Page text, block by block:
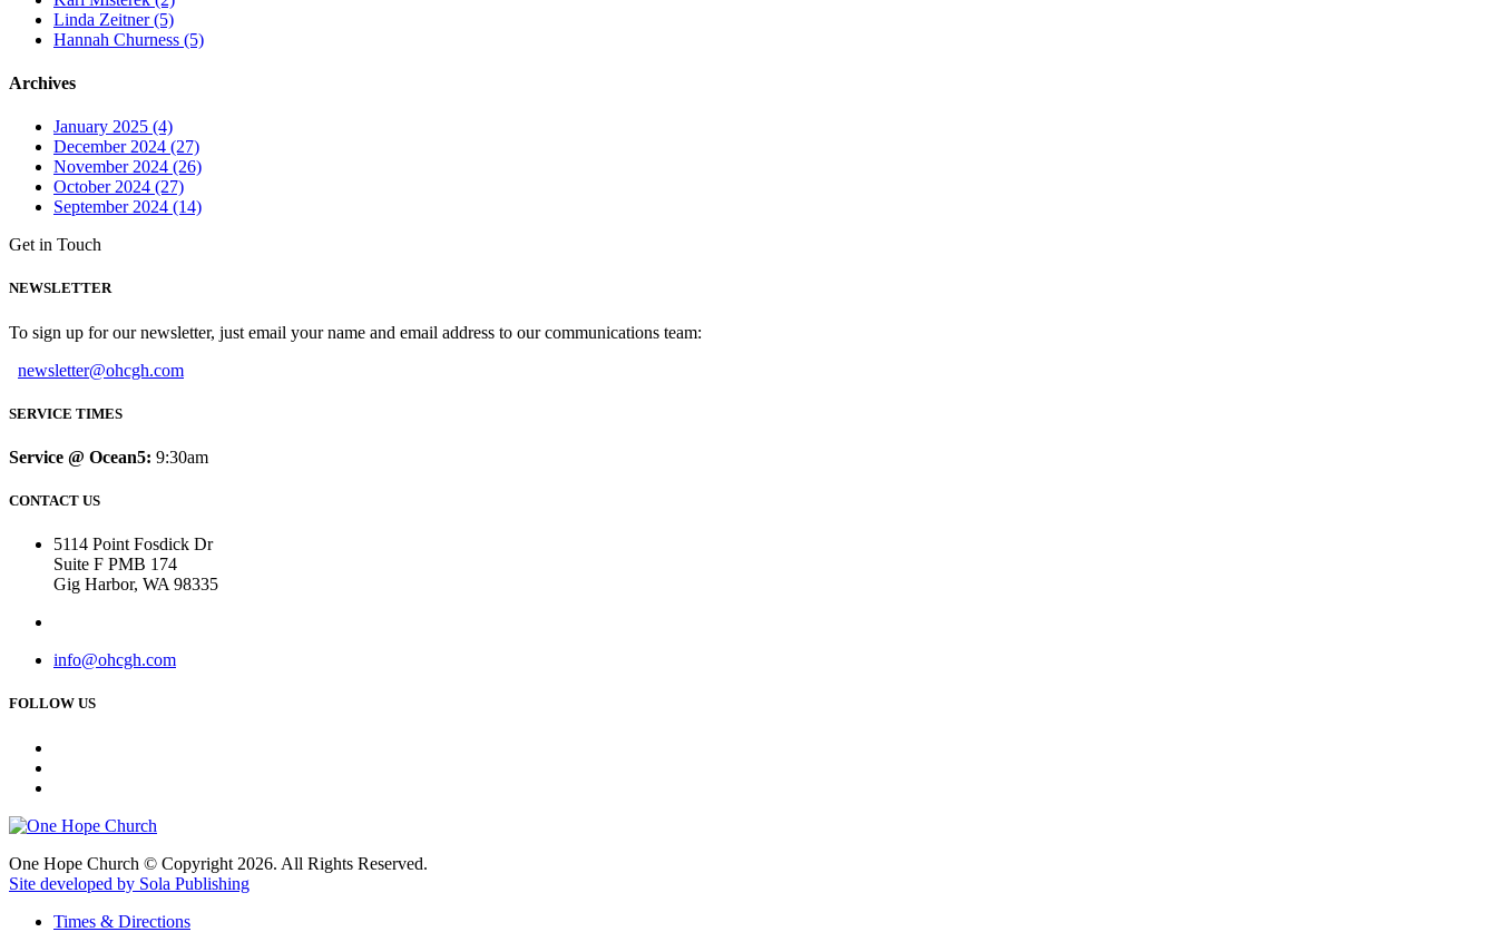
Linda Zeitner (5)
Hannah Churness (5)
Archives
January 2025 (4)
December 2024 (27)
November 2024 (26)
October 2024 (27)
September 2024 (14)
Get in Touch
NEWSLETTER
To sign up for our newsletter, just email your name and email address to our communications team:
newsletter@ohcgh.com
SERVICE TIMES
Service @ Ocean5: 9:30am
CONTACT US
5114 Point Fosdick Dr
Suite F PMB 174
Gig Harbor, WA 98335
info@ohcgh.com
FOLLOW US
One Hope Church © Copyright 2026. All Rights Reserved.
Site developed by Sola Publishing
Times & Directions